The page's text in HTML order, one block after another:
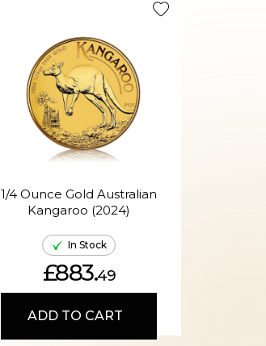
1/4 Ounce Gold Australian
Kangaroo (2024)
In Stock
£883.49
ADD TO CART